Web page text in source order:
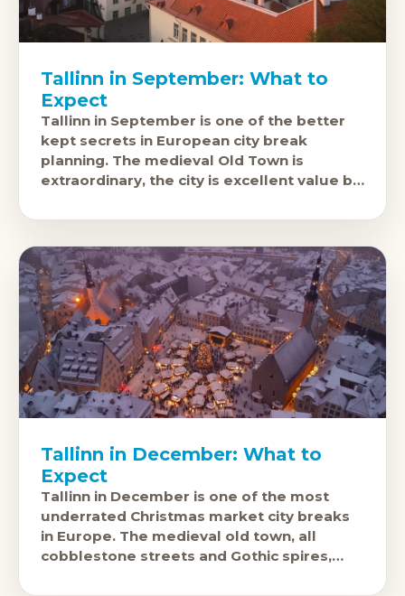
Tallinn in September: What to
Expect
Tallinn in September is one of the better
kept secrets in European city break
planning. The medieval Old Town is
extraordinary, the city is excellent value by
brings
Tallinn in December: What to
Expect
Tallinn in December is one of the most
underrated Christmas market city breaks
in Europe. The medieval old town, all
cobblestone streets and Gothic spires,